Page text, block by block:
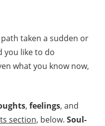
taken a sudden or
you like to do
what you know now,
, feelings, and
section, below. Soul-